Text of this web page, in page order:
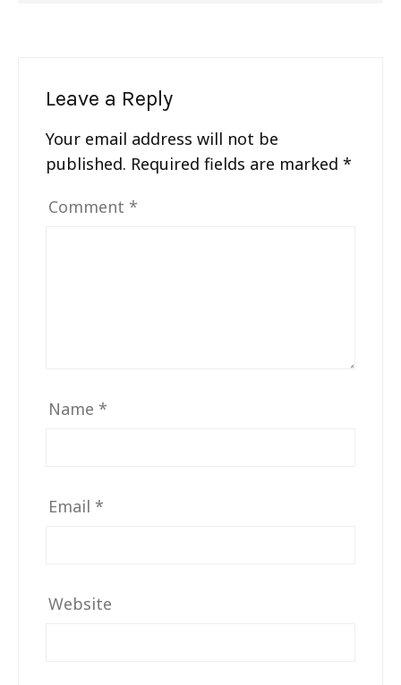
Leave a Reply
Your email address will not be
published. Required fields are marked *
Comment *
Name *
Email *
Website